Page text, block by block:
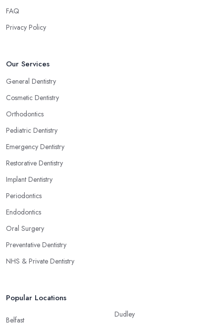
FAQ
Privacy Policy
Our Services
General Dentistry
Cosmetic Dentistry
Orthodontics
Pediatric Dentistry
Emergency Dentistry
Restorative Dentistry
Implant Dentistry
Periodontics
Endodontics
Oral Surgery
Preventative Dentistry
NHS & Private Dentistry
Popular Locations
Belfast
Dudley